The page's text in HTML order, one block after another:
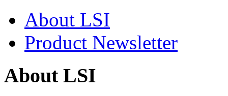
About LSI
Product Newsletter
About LSI